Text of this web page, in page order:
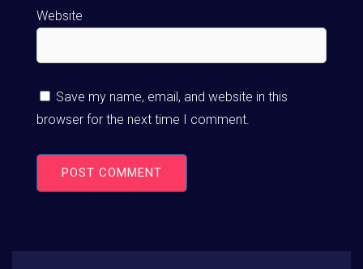
Website
Save my name, email, and website in this
browser for the next time I comment.